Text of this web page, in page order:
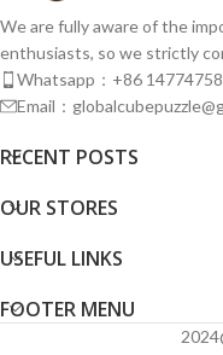
We are fully aware of the
enthusiasts, so we strictly
Whatsapp：+86
Email：
RECENT POSTS
OUR STORES
USEFUL LINKS
FOOTER MENU